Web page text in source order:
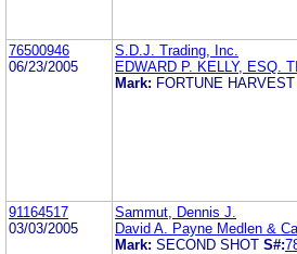
76500946
06/23/2005
S.D.J. Trading, Inc.
EDWARD P. KELLY, ESQ.
Mark: FORTUNE HARVEST
91164517
03/03/2005
Sammut, Dennis J.
David A. Payne Medlen &
Mark: SECOND SHOT S#: